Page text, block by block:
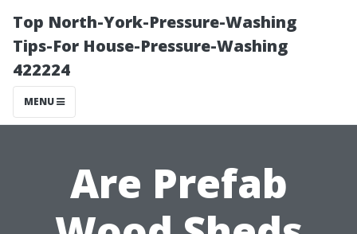
Top North-York-Pressure-Washing
Tips-For House-Pressure-Washing
422224
MENU
Are Prefab